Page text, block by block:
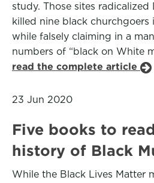
study. Those sites
killed nine black churchgoers
while falsely claiming in a
numbers of “black on White
read the complete article
23 Jun 2020
Five books to
history of Black
While the Black Lives Matter